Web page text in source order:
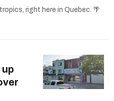
right here in Quebec. 🌴